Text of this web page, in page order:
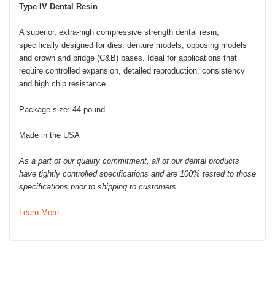
Type IV Dental Resin
A superior, extra-high compressive strength dental resin,
specifically designed for dies, denture models, opposing models
and crown and bridge (C&B) bases. Ideal for applications that
require controlled expansion, detailed reproduction, consistency
and high chip resistance.
Package size: 44 pound
Made in the USA
As a part of our quality commitment, all of our dental products
have tightly controlled specifications and are 100% tested to those
specifications prior to shipping to customers.
Learn More